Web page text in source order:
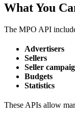
What You
The MPO API
Advertisers
Sellers
Seller
Budgets
Statistics
These APIs allow